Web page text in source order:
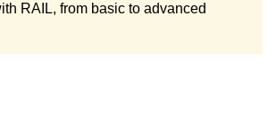
RAIL, from basic to advanced